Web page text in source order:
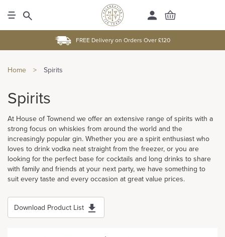
FREE Delivery on Orders Over £120
Home > Spirits
Spirits
At House of Townend we offer an extensive range of spirits with a
strong focus on whiskies from around the world and the
increasingly popular gin. Whether you are a spirit enthusiast who
loves to drink vodka neat straight from the freezer, or you are
looking for the perfect base for cocktails and long drinks to share
with family and friends at your next party, we have something to
suit every taste and every occasion at great value prices.
Download Product List